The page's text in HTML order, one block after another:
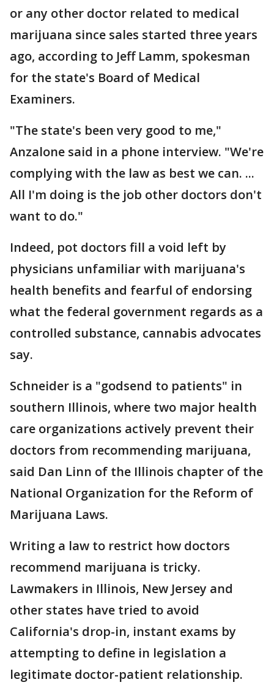
or any other doctor related to medical
marijuana since sales started three years
ago, according to Jeff Lamm, spokesman
for the state's Board of Medical
Examiners.
"The state's been very good to me,"
Anzalone said in a phone interview. "We're
complying with the law as best we can. ...
All I'm doing is the job other doctors don't
want to do."
Indeed, pot doctors fill a void left by
physicians unfamiliar with marijuana's
health benefits and fearful of endorsing
what the federal government regards as a
controlled substance, cannabis advocates
say.
Schneider is a "godsend to patients" in
southern Illinois, where two major health
care organizations actively prevent their
doctors from recommending marijuana,
said Dan Linn of the Illinois chapter of the
National Organization for the Reform of
Marijuana Laws.
Writing a law to restrict how doctors
recommend marijuana is tricky.
Lawmakers in Illinois, New Jersey and
other states have tried to avoid
California's drop-in, instant exams by
attempting to define in legislation a
legitimate doctor-patient relationship.